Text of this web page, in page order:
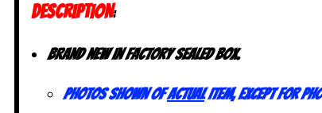
DESCRIPTION:
Brand new in factory sealed box.
Photos shown ofactualitem, except for